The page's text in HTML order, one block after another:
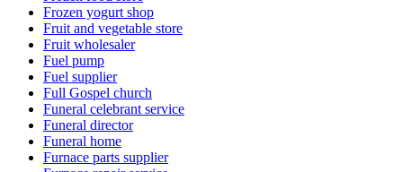
Frozen yogurt shop
Fruit and vegetable store
Fruit wholesaler
Fuel pump
Fuel supplier
Full Gospel church
Funeral celebrant service
Funeral director
Funeral home
Furnace parts supplier